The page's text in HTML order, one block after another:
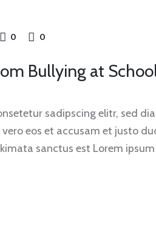
0 0
Bullying at
sadipscing elitr, sed
eos et accusam et justo
sanctus est Lorem